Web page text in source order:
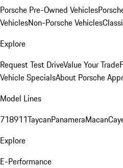
Porsche Pre-Owned Vehicles
VehiclesNon-Porsche Vehicles
Explore
Request Test DriveValue Your Trade
Vehicle SpecialsAbout Porsche
Model Lines
718911TaycanPanameraMacan
Explore
E-Performance